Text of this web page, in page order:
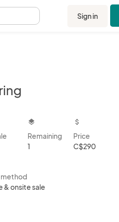
Sign in
layers
Remaining
1
attach_money
Price
C$290
method
& onsite sale